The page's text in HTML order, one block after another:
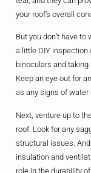
your roof’s overall
But you don’t have
a little DIY inspection
binoculars and taking
Keep an eye out for
as any signs of water
Next, venture up to
roof. Look for any
structural issues.
insulation and
role in the durability